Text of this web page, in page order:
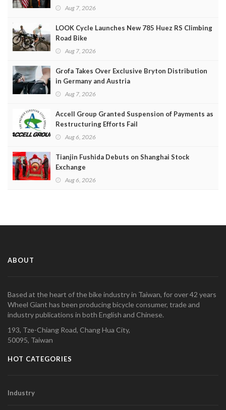
Aug 7, 2026
LOOK Cycle Launches New 785 Huez RS Climbing
Road Bike
Aug 7, 2026
Grofa Takes Over Exclusive Bryton Distribution
in Germany and Austria
Aug 7, 2026
Accell Group Granted Suspension of Payments as
Restructuring Efforts Fail
Aug 6, 2026
Tianjin Fushida Debuts on Shanghai Stock
Exchange
Aug 6, 2026
ABOUT
Based at the heart of the bike industry in Taiwan, for over 42 years
Wheel Giant has been producing bicycle consumer, trade and
industry publications in both English and Chinese.
193, Tze-Chiang Road, Chang Hua City,
50095, Taiwan
HOT CATEGORIES
Industry